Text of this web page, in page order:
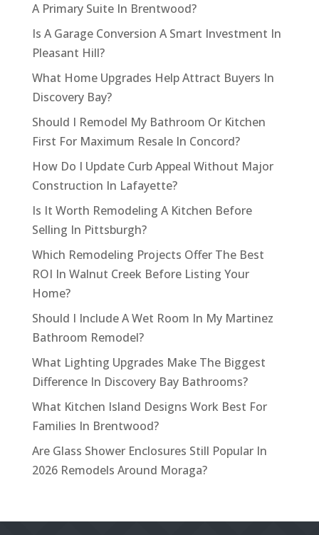
A Primary Suite In Brentwood?
Is A Garage Conversion A Smart Investment In
Pleasant Hill?
What Home Upgrades Help Attract Buyers In
Discovery Bay?
Should I Remodel My Bathroom Or Kitchen
First For Maximum Resale In Concord?
How Do I Update Curb Appeal Without Major
Construction In Lafayette?
Is It Worth Remodeling A Kitchen Before
Selling In Pittsburgh?
Which Remodeling Projects Offer The Best
ROI In Walnut Creek Before Listing Your
Home?
Should I Include A Wet Room In My Martinez
Bathroom Remodel?
What Lighting Upgrades Make The Biggest
Difference In Discovery Bay Bathrooms?
What Kitchen Island Designs Work Best For
Families In Brentwood?
Are Glass Shower Enclosures Still Popular In
2026 Remodels Around Moraga?